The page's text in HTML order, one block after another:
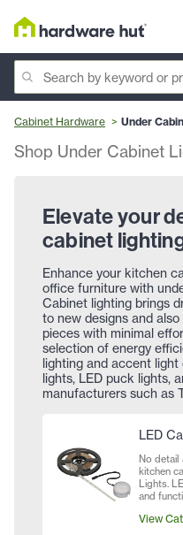
Cabinet Hardware Under
Shop Under Cabinet
Elevate your
cabinet
Enhance your kitchen
office furniture with
Cabinet lighting brings
to new designs and
pieces with minimal
selection of energy
lighting and accent
lights, LED puck lights,
manufacturers such as
LED
No
kitchen
Lights.
and
View